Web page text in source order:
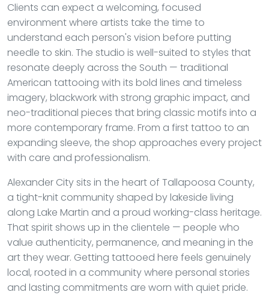
Clients can expect a welcoming, focused
environment where artists take the time to
understand each person's vision before putting
needle to skin. The studio is well-suited to styles that
resonate deeply across the South — traditional
American tattooing with its bold lines and timeless
imagery, blackwork with strong graphic impact, and
neo-traditional pieces that bring classic motifs into a
more contemporary frame. From a first tattoo to an
expanding sleeve, the shop approaches every project
with care and professionalism.
Alexander City sits in the heart of Tallapoosa County,
a tight-knit community shaped by lakeside living
along Lake Martin and a proud working-class heritage.
That spirit shows up in the clientele — people who
value authenticity, permanence, and meaning in the
art they wear. Getting tattooed here feels genuinely
local, rooted in a community where personal stories
and lasting commitments are worn with quiet pride.